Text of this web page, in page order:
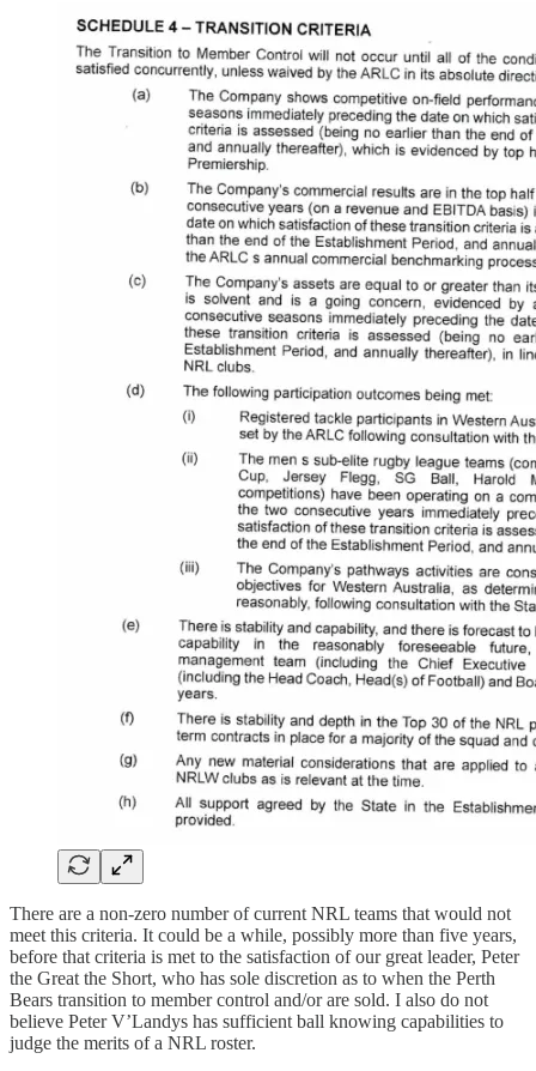
There are a non-zero number of current NRL teams that would not
meet this criteria. It could be a while, possibly more than five years,
before that criteria is met to the satisfaction of our great leader, Peter
the Great the Short, who has sole discretion as to when the Perth
Bears transition to member control and/or are sold. I also do not
believe Peter V’Landys has sufficient ball knowing capabilities to
judge the merits of a NRL roster.